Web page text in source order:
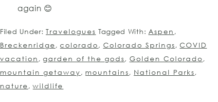
again 😊
Filed Under:Travelogues Tagged With: Aspen ,
Breckenridge,colorado, Colorado Springs,COVID
vacation ,garden of the gods, Golden Colorado,
mountain getaway , mountains, National Parks,
nature,wildlife